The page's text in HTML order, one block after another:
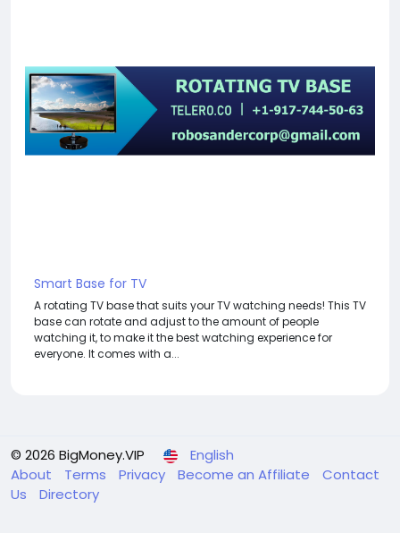
Smart Base for TV
A rotating TV base that suits your TV watching needs! This TV
base can rotate and adjust to the amount of people
watching it, to make it the best watching experience for
everyone. It comes with a...
© 2026 BigMoney.VIP
English
About
Terms Privacy Become an Affiliate
Contact
Us
Directory